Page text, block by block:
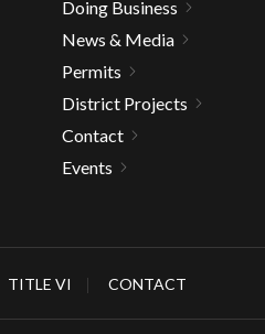
Doing Business
News & Media
Permits
District Projects
Contact
Events
TITLE VI CONTACT